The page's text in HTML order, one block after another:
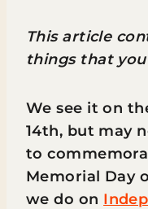
This article
things that
We see it on
14th, but may
to
Memorial Day
we do on